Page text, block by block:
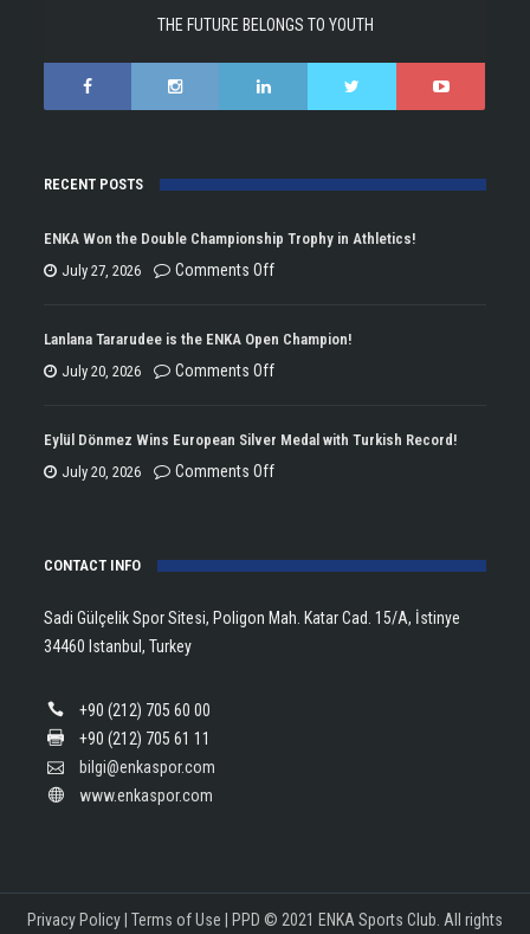
THE FUTURE BELONGS TO YOUTH
RECENT POSTS
ENKA Won the Double Championship Trophy in Athletics!
July 27, 2026
Comments Offon
Won
the
Trophy
Lanlana Tararudee is the ENKA Open Champion!
July 20, 2026
Comments Offon
Tararudee
is
Open
Eylül Dönmez Wins European Silver Medal with Turkish Record!
July 20, 2026
Comments Offon
Wins
Silver
CONTACT INFO
Sadi Gülçelik Spor Sitesi, Poligon Mah. Katar Cad. 15/A, İstinye
34460 Istanbul, Turkey
+90 (212) 705 60 00
+90 (212) 705 61 11
bilgi@enkaspor.com
www.enkaspor.com
Privacy Policy Terms of Use PPD © 2021 ENKA Sports Club. All rights